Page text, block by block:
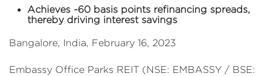
Achieves ~60 basis points refinancing spreads,
thereby driving interest savings
Bangalore, India, February 16, 2023
Embassy Office Parks REIT (NSE: EMBASSY / BSE: